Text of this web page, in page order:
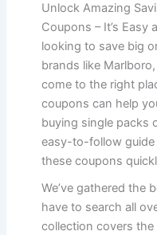
Unlock Amazing
Coupons – It’s Easy
looking to save big
brands like
come to the right
coupons can help
buying single packs
easy-to-follow
these coupons
We’ve gathered the
have to search all
collection covers